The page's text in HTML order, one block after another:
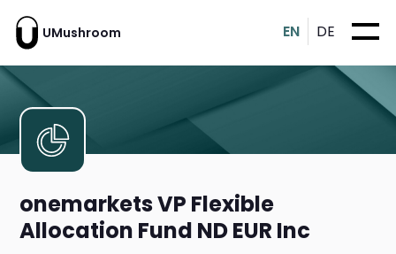
UMushroom EN DE
onemarkets VP Flexible
Allocation Fund ND EUR Inc